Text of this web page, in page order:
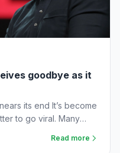
goodbye as it
its end It’s become
to go viral. Many
Read more